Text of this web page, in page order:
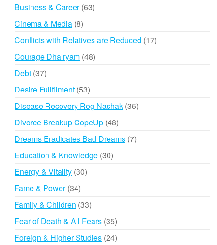
Business & Career 6363
Cinema & Media 88
Conflicts with Relatives are Reduced 1717
Courage Dhairyam 4848
Debt 3737
products
Desire Fullfilment 5353
products
Disease Recovery Rog Nashak 3535
Divorce Breakup CopeUp 4848
products
Dreams Eradicates Bad Dreams 77
Education & Knowledge 3030
Energy & Vitality 3030
Fame & Power 3434
products
Family & Children 3333
products
Fear of Death & All Fears 3535
products
Foreign & Higher Studies 2424